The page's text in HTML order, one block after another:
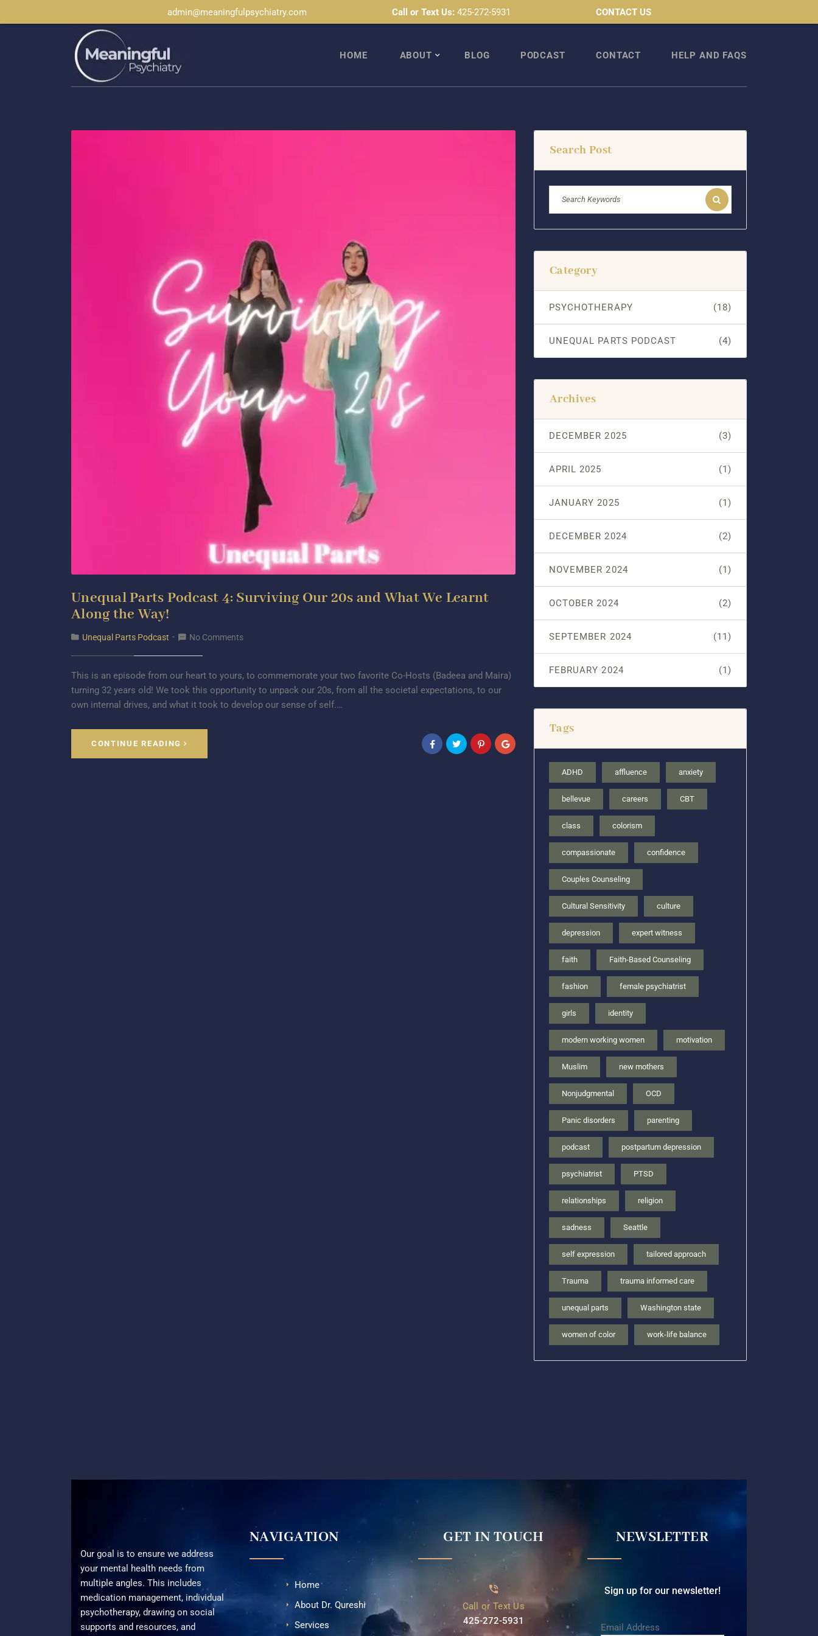
HOME ABOUT BLOG PODCAST CONTACT HELP AND FAQS
Unequal Parts Podcast 4: Surviving Our 20s and What We Learnt
Along the Way!
Unequal Parts Podcast No Comments
This is an episode from our heart to yours, to commemorate your two favorite Co-Hosts (Badeea and Maira)
turning 32 years old! We took this opportunity to unpack our 20s, from all the societal expectations, to our
own internal drives, and what it took to develop our sense of self.…
CONTINUE READING
Search Post
Category
PSYCHOTHERAPY (18)
UNEQUAL PARTS PODCAST (4)
Archives
DECEMBER 2025 (3)
APRIL 2025 (1)
JANUARY 2025 (1)
DECEMBER 2024 (2)
NOVEMBER 2024 (1)
OCTOBER 2024 (2)
SEPTEMBER 2024 (11)
FEBRUARY 2024 (1)
Tags
ADHD affluence anxiety
bellevue careers CBT
class colorism
compassionate confidence
Couples Counseling
Cultural Sensitivity culture
depression expert witness
faith Faith-Based Counseling
fashion female psychiatrist
girls identity
modern working women motivation
Muslim new mothers
Nonjudgmental OCD
Panic disorders parenting
podcast postpartum depression
psychiatrist PTSD
relationships religion
sadness Seattle
self expression tailored approach
Trauma trauma informed care
unequal parts Washington state
women of color work-life balance
Our goal is to ensure we address
your mental health needs from
multiple angles. This includes
medication management, individual
psychotherapy, drawing on social
supports and resources, and
NAVIGATION
Home
About Dr. Qureshi
Services
GET IN TOUCH
Call or Text Us
425-272-5931⁩
NEWSLETTER
Sign up for our newsletter!
Email Address
admin@meaningfulpsychiatry.com Call or Text Us: 425-272-5931 CONTACT US